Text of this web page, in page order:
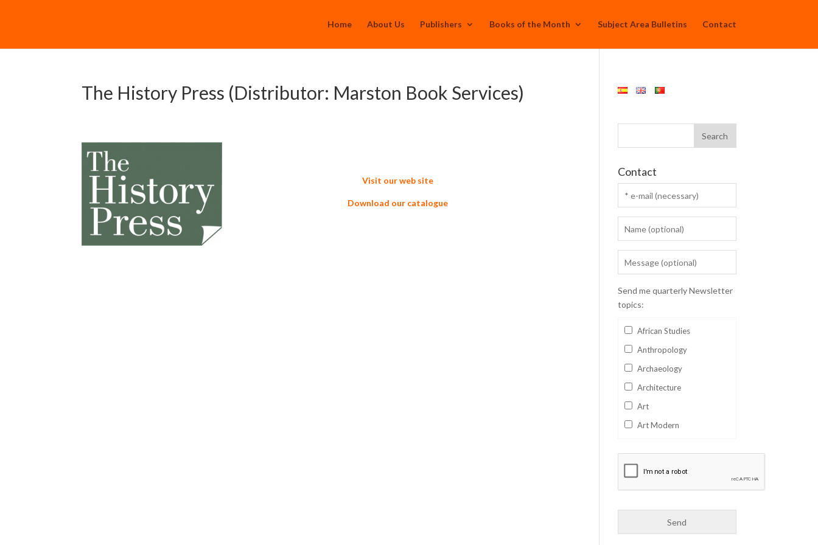
Home About Us Publishers Books of the Month Subject Area Bulletins Contact
The History Press (Distributor: Marston Book Services)
Visit our web site
Download our catalogue
Contact
Send me quarterly Newsletter
topics:
African Studies
Anthropology
Archaeology
Architecture
Art
Art Modern
Business